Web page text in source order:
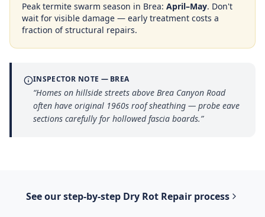
Peak termite swarm season in Brea: April–May. Don't
wait for visible damage — early treatment costs a
fraction of structural repairs.
INSPECTOR NOTE — BREA
“Homes on hillside streets above Brea Canyon Road
often have original 1960s roof sheathing — probe eave
sections carefully for hollowed fascia boards.”
See our step-by-step Dry Rot Repair process